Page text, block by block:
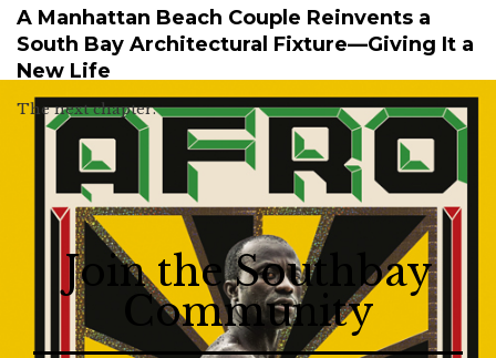
A Manhattan Beach Couple Reinvents a
South Bay Architectural Fixture—Giving It a
New Life
The next chapter.
Join the Southbay
Community